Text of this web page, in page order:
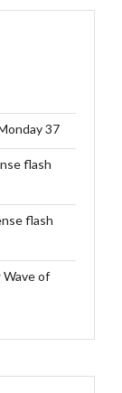
37
flash
flash
of